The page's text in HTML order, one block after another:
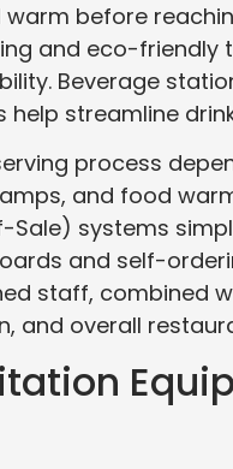
before
and eco-friendly
Beverage
streamline
process
and food
Sale) systems
and self-
staff, combined
and overall